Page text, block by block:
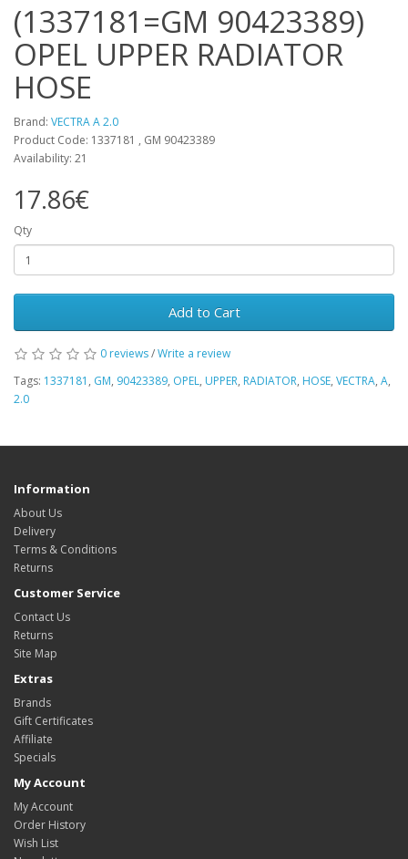
(1337181=GM 90423389)
OPEL UPPER RADIATOR
HOSE
Brand: VECTRA A 2.0
Product Code: 1337181 , GM 90423389
Availability: 21
17.86€
Qty
Add to Cart
0 reviews/Write a review
Tags: 1337181 , GM, 90423389, OPEL, UPPER, RADIATOR, HOSE, VECTRA, A,
2.0
Information
About Us
Delivery
Terms & Conditions
Returns
Customer Service
Contact Us
Returns
Site Map
Extras
Brands
Gift Certificates
Affiliate
Specials
My Account
My Account
Order History
Wish List